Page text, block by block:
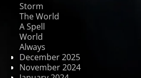
Storm
The World
A Spell
World
Always
December 2025
November 2024